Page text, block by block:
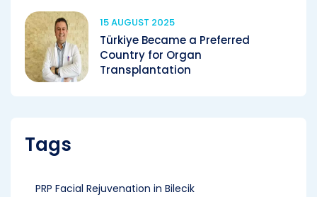
15 AUGUST 2025
Türkiye Became a Preferred
Country for Organ
Transplantation
Tags
PRP Facial Rejuvenation in Bilecik